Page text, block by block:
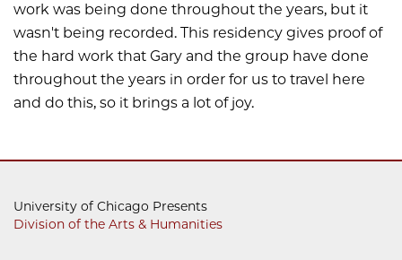
work was being done throughout the years, but it
wasn't being recorded. This residency gives proof of
the hard work that Gary and the group have done
throughout the years in order for us to travel here
and do this, so it brings a lot of joy.
University of Chicago Presents
Division of the Arts & Humanities